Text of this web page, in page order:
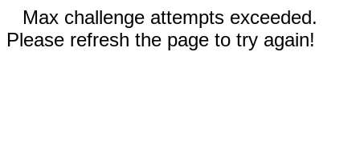
Max challenge attempts exceeded.
Please refresh the page to try again!